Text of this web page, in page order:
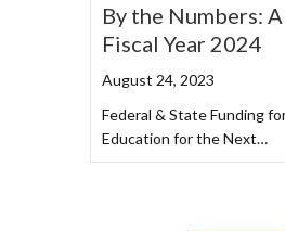
By the Numbers:
Fiscal Year 2024
August 24, 2023
Federal & State Funding
Education for the Next…